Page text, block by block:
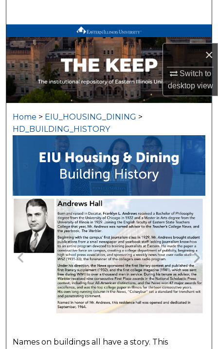
×
Switch to
desktopview
Browse All Works
My Account
About
Home > EIU_HOUSING_DINING >
HD_BUILDING_HISTORY
BUILDING HISTORY
Names on buildings all have a story. This